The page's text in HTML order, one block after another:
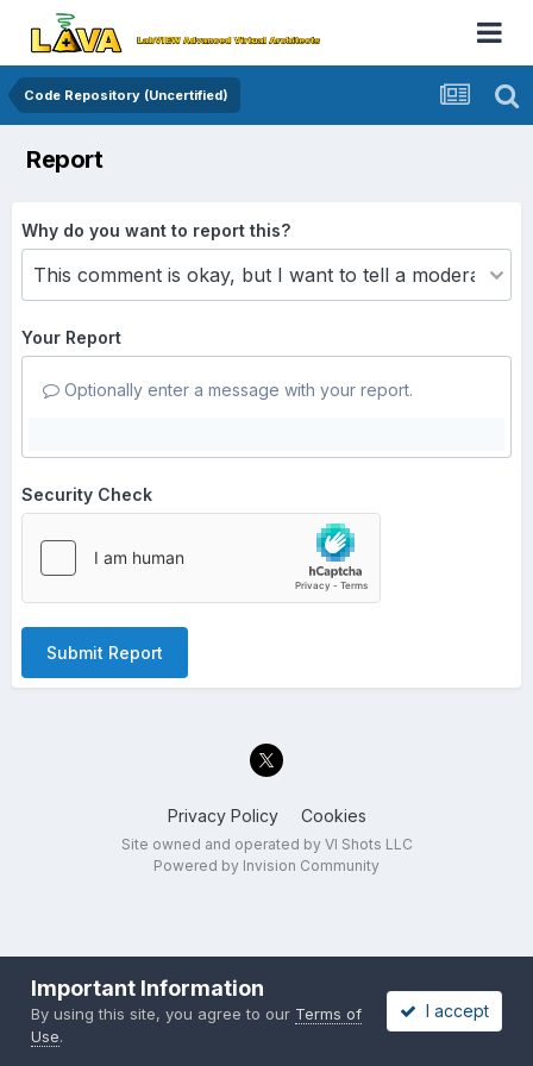
Code Repository (Uncertified)
Report
Why do you want to report this?
Your Report
Optionally enter a message with your report.
Security Check
Submit Report
Privacy Policy Cookies
Site owned and operated by VI Shots LLC
Powered by Invision Community
Important Information
By using this site, you agree to our Terms of
Use.
I accept